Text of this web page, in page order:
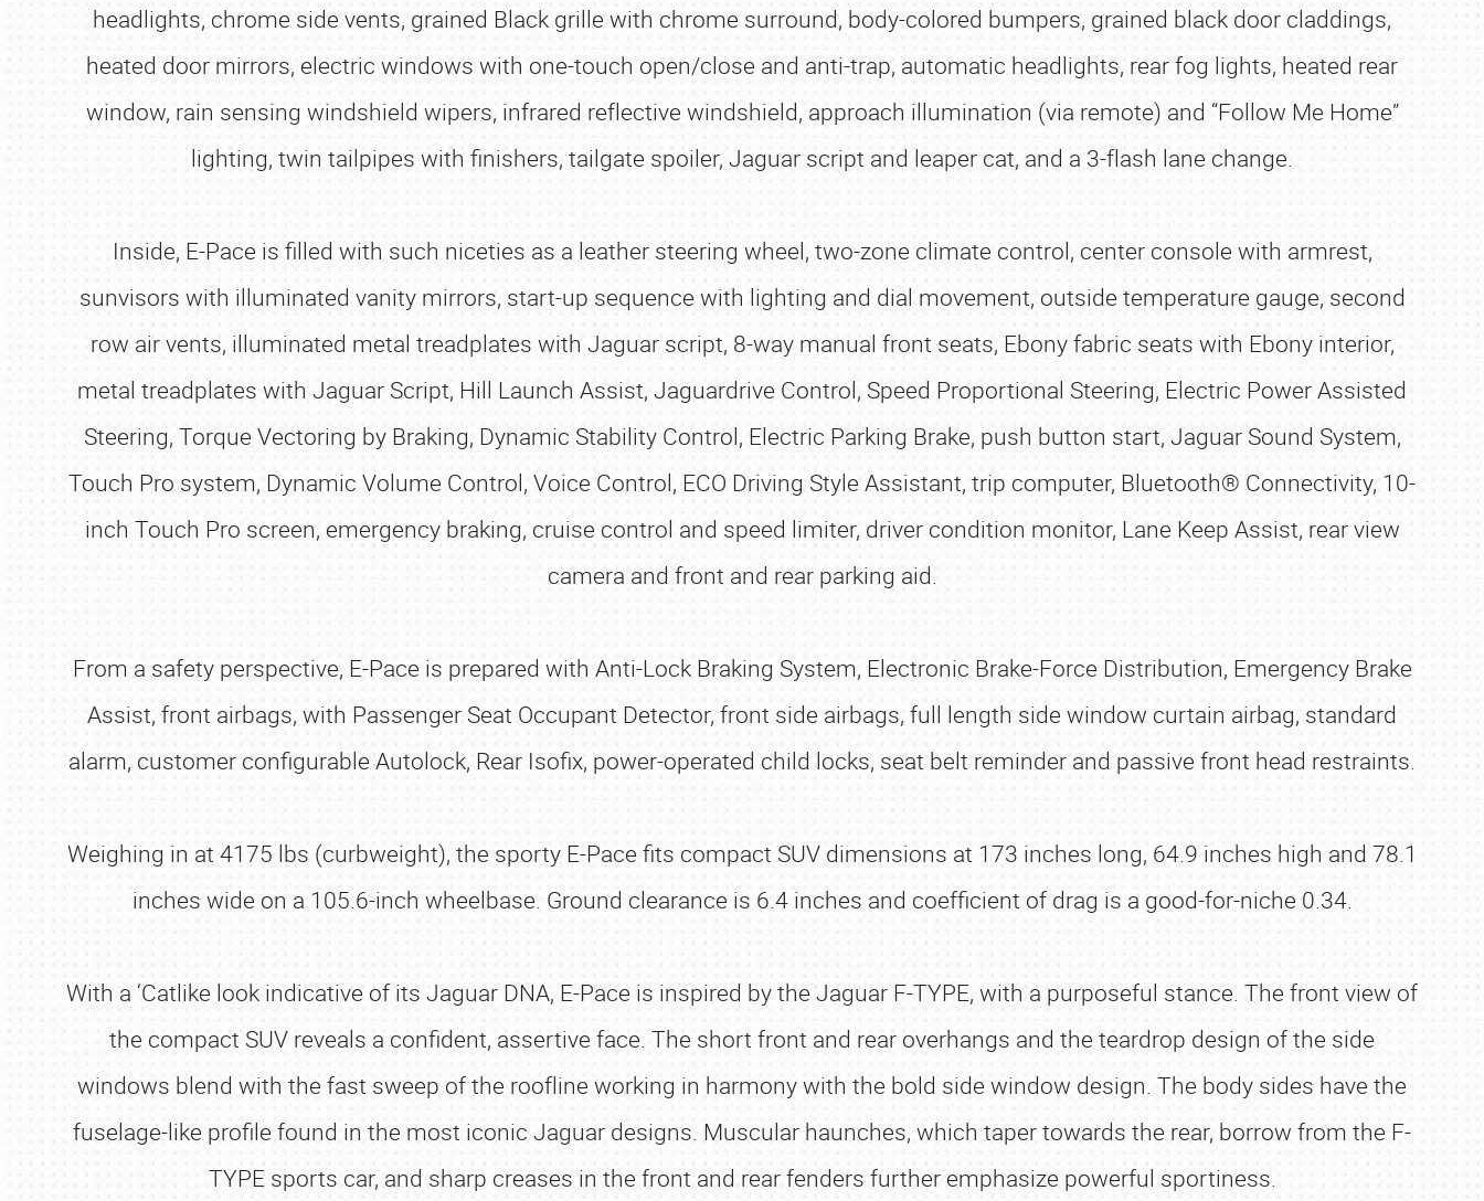
headlights, chrome side vents, grained Black grille with chrome surround, body-colored bumpers, grained black door claddings,
heated door mirrors, electric windows with one-touch open/close and anti-trap, automatic headlights, rear fog lights, heated rear
window, rain sensing windshield wipers, infrared reflective windshield, approach illumination (via remote) and “Follow Me Home”
lighting, twin tailpipes with finishers, tailgate spoiler, Jaguar script and leaper cat, and a 3-flash lane change.
Inside, E-Pace is filled with such niceties as a leather steering wheel, two-zone climate control, center console with armrest,
sunvisors with illuminated vanity mirrors, start-up sequence with lighting and dial movement, outside temperature gauge, second
row air vents, illuminated metal treadplates with Jaguar script, 8-way manual front seats, Ebony fabric seats with Ebony interior,
metal treadplates with Jaguar Script, Hill Launch Assist, Jaguardrive Control, Speed Proportional Steering, Electric Power Assisted
Steering, Torque Vectoring by Braking, Dynamic Stability Control, Electric Parking Brake, push button start, Jaguar Sound System,
Touch Pro system, Dynamic Volume Control, Voice Control, ECO Driving Style Assistant, trip computer, Bluetooth® Connectivity, 10-
inch Touch Pro screen, emergency braking, cruise control and speed limiter, driver condition monitor, Lane Keep Assist, rear view
camera and front and rear parking aid.
From a safety perspective, E-Pace is prepared with Anti-Lock Braking System, Electronic Brake-Force Distribution, Emergency Brake
Assist, front airbags, with Passenger Seat Occupant Detector, front side airbags, full length side window curtain airbag, standard
alarm, customer configurable Autolock, Rear Isofix, power-operated child locks, seat belt reminder and passive front head restraints.
Weighing in at 4175 lbs (curbweight), the sporty E-Pace fits compact SUV dimensions at 173 inches long, 64.9 inches high and 78.1
inches wide on a 105.6-inch wheelbase. Ground clearance is 6.4 inches and coefficient of drag is a good-for-niche 0.34.
With a ‘Catlike look indicative of its Jaguar DNA, E-Pace is inspired by the Jaguar F-TYPE, with a purposeful stance. The front view of
the compact SUV reveals a confident, assertive face. The short front and rear overhangs and the teardrop design of the side
windows blend with the fast sweep of the roofline working in harmony with the bold side window design. The body sides have the
fuselage-like profile found in the most iconic Jaguar designs. Muscular haunches, which taper towards the rear, borrow from the F-
TYPE sports car, and sharp creases in the front and rear fenders further emphasize powerful sportiness.